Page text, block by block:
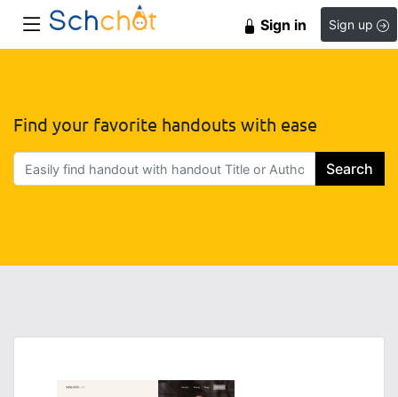
Sign in Sign up
Find your favorite handouts with ease
Search